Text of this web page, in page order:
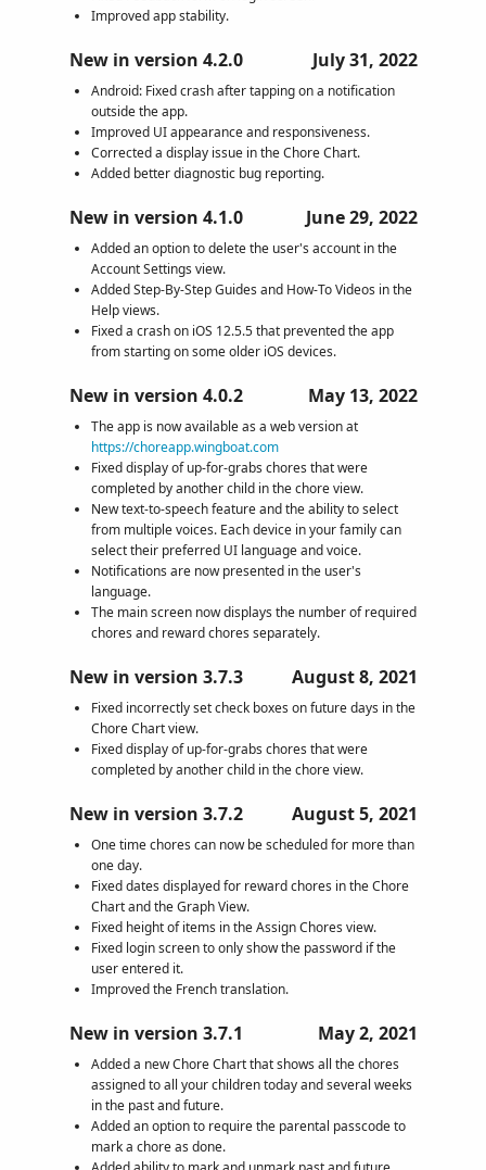
Improved app stability.
New in version 4.2.0 July 31, 2022
Android: Fixed crash after tapping on a notification
outside the app.
Improved UI appearance and responsiveness.
Corrected a display issue in the Chore Chart.
Added better diagnostic bug reporting.
New in version 4.1.0 June 29, 2022
Added an option to delete the user's account in the
Account Settings view.
Added Step-By-Step Guides and How-To Videos in the
Help views.
Fixed a crash on iOS 12.5.5 that prevented the app
from starting on some older iOS devices.
New in version 4.0.2 May 13, 2022
The app is now available as a web version at
https://choreapp.wingboat.com
Fixed display of up-for-grabs chores that were
completed by another child in the chore view.
New text-to-speech feature and the ability to select
from multiple voices. Each device in your family can
select their preferred UI language and voice.
Notifications are now presented in the user's
language.
The main screen now displays the number of required
chores and reward chores separately.
New in version 3.7.3 August 8, 2021
Fixed incorrectly set check boxes on future days in the
Chore Chart view.
Fixed display of up-for-grabs chores that were
completed by another child in the chore view.
New in version 3.7.2 August 5, 2021
One time chores can now be scheduled for more than
one day.
Fixed dates displayed for reward chores in the Chore
Chart and the Graph View.
Fixed height of items in the Assign Chores view.
Fixed login screen to only show the password if the
user entered it.
Improved the French translation.
New in version 3.7.1 May 2, 2021
Added a new Chore Chart that shows all the chores
assigned to all your children today and several weeks
in the past and future.
Added an option to require the parental passcode to
mark a chore as done.